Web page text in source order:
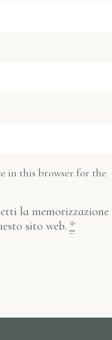
in this browser for the
la memorizzazione
sito web. *